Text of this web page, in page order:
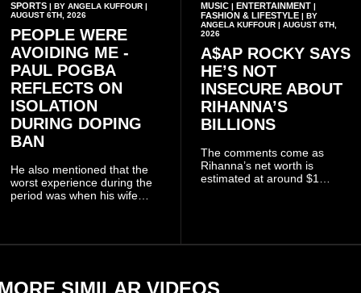
SPORTS | BY ANGELA KUFFOUR |
AUGUST 6TH, 2026
PEOPLE WERE
AVOIDING ME -
PAUL POGBA
REFLECTS ON
ISOLATION
DURING DOPING
BAN
He also mentioned that the
worst experience during the
period was when his wife
MUSIC| ENTERTAINMENT|
FASHION & LIFESTYLE| BY
ANGELA KUFFOUR | AUGUST 6TH,
2026
A$AP ROCKY SAYS
HE’S NOT
INSECURE ABOUT
RIHANNA’S
BILLIONS
The comments come as
Rihanna’s net worth is
estimated at around $1
reports citing Forbes.